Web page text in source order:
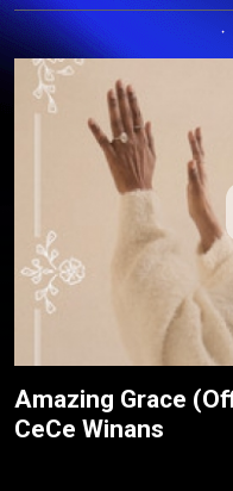
Amazing Grace
CeCe Winans